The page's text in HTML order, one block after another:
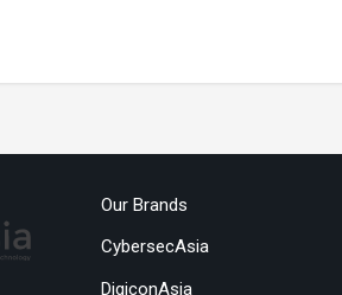
Our Brands
CybersecAsia
DigiconAsia